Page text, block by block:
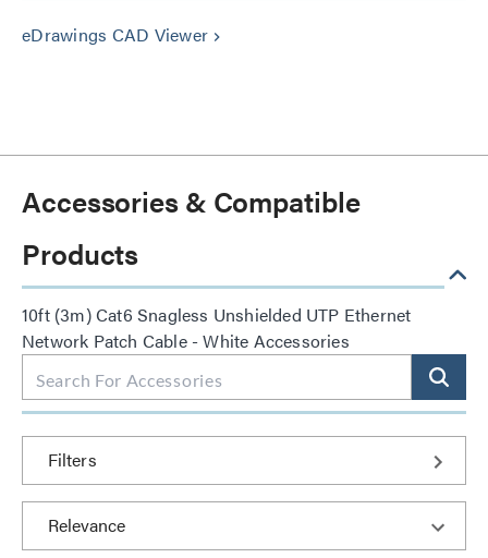
eDrawings CAD Viewer keyboard_arrow_right
Accessories & Compatible
Products
10ft (3m) Cat6 Snagless Unshielded UTP Ethernet
Network Patch Cable - White Accessories
Filters